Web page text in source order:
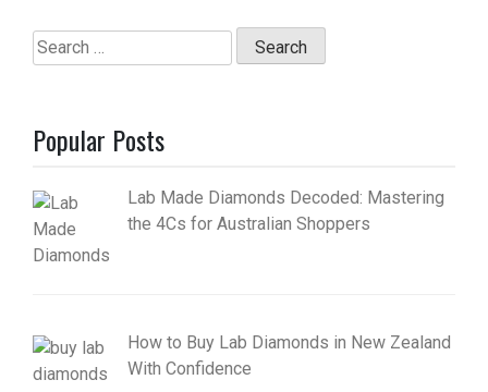
Search
for:
Popular Posts
Lab Made Diamonds Decoded: Mastering
the 4Cs for Australian Shoppers
How to Buy Lab Diamonds in New Zealand
With Confidence